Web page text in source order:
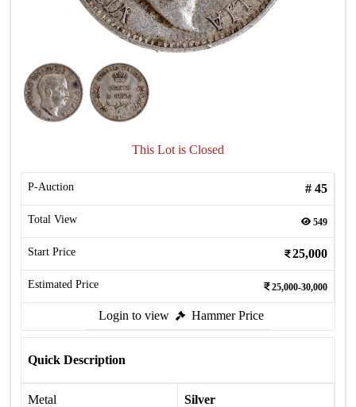
This Lot is Closed
P-Auction # 45
Total View 549
Start Price 25,000
Estimated Price 25,000-30,000
Login to view Hammer Price
Quick Description
Metal Silver